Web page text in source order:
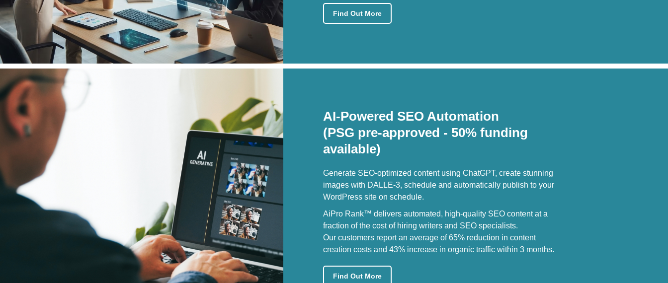
Find Out More
AI-Powered SEO Automation
(PSG pre-approved - 50% funding
available)
Generate SEO-optimized content using ChatGPT, create stunning
images with DALLE-3, schedule and automatically publish to your
WordPress site on schedule.
AiPro Rank™ delivers automated, high-quality SEO content at a
fraction of the cost of hiring writers and SEO specialists.
Our customers report an average of 65% reduction in content
creation costs and 43% increase in organic traffic within 3 months.
Find Out More